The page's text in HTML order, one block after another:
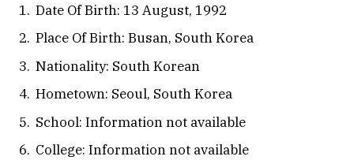
Date Of Birth: 13 August, 1992
Place Of Birth: Busan, South Korea
Nationality: South Korean
Hometown: Seoul, South Korea
School: Information not available
College: Information not available